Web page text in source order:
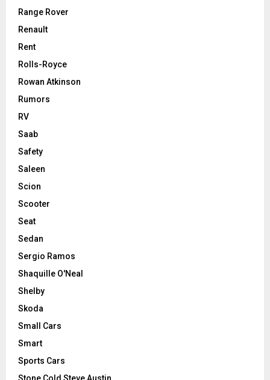
Range Rover
Renault
Rent
Rolls-Royce
Rowan Atkinson
Rumors
RV
Saab
Safety
Saleen
Scion
Scooter
Seat
Sedan
Sergio Ramos
Shaquille O'Neal
Shelby
Skoda
Small Cars
Smart
Sports Cars